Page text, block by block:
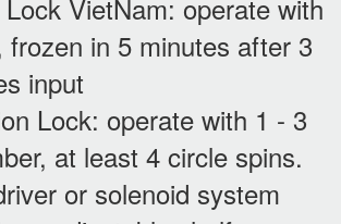
Lock VietNam: operate with
frozen in 5 minutes after 3
input
Lock: operate with 1 - 3
at least 4 circle spins.
or solenoid system